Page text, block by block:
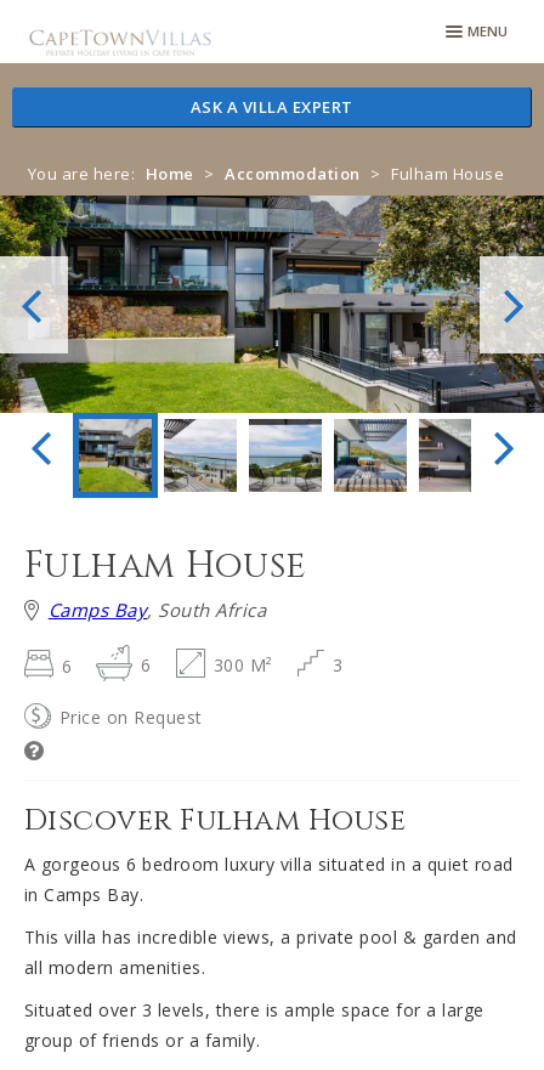
to
to
MENU
ASK A VILLA EXPERT
You are here: Home > Accommodation > Fulham House
Fulham House
Camps Bay, South Africa
6 6 300 M² 3
Price on Request
Discover Fulham House
A gorgeous 6 bedroom luxury villa situated in a quiet road
in Camps Bay.
This villa has incredible views, a private pool & garden and
all modern amenities.
Situated over 3 levels, there is ample space for a large
group of friends or a family.